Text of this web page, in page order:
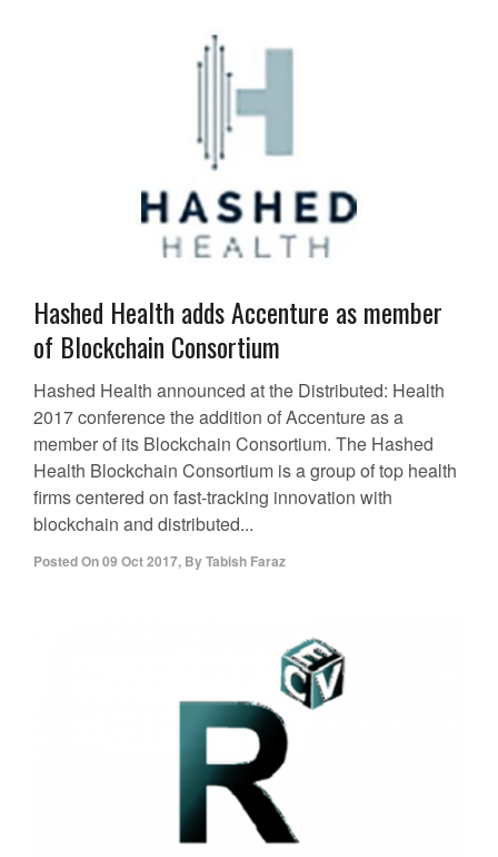
Hashed Health adds Accenture as member
of Blockchain Consortium
Hashed Health announced at the Distributed: Health
2017 conference the addition of Accenture as a
member of its Blockchain Consortium. The Hashed
Health Blockchain Consortium is a group of top health
firms centered on fast-tracking innovation with
blockchain and distributed...
Posted On09 Oct 2017, ByTabish Faraz